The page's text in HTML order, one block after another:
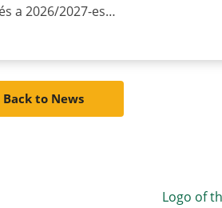
a 2026/2027-es…
Back to News